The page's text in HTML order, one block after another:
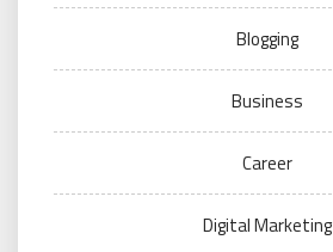
Blogging
Business
Career
Digital Marketing